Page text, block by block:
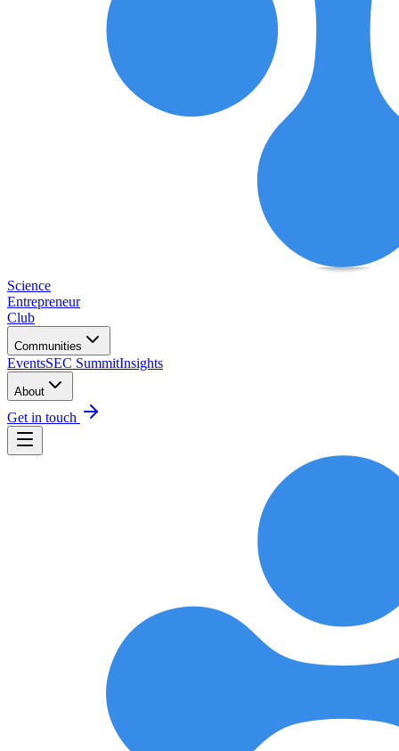
Science
Entrepreneur
Club
Communities
EventsSEC SummitInsights
About
Get in touch